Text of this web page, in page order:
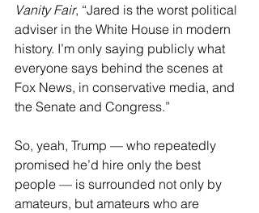
Vanity Fair, “Jared is the worst political
adviser in the White House in modern
history. I’m only saying publicly what
everyone says behind the scenes at
Fox News, in conservative media, and
the Senate and Congress.”
So, yeah, Trump — who repeatedly
promised he’d hire only the best
people — is surrounded not only by
amateurs, but amateurs who are